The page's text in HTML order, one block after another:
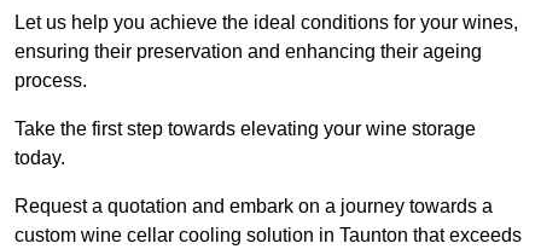
Let us help you achieve the ideal conditions for your wines,
ensuring their preservation and enhancing their ageing
process.
Take the first step towards elevating your wine storage
today.
Request a quotation and embark on a journey towards a
custom wine cellar cooling solution in Taunton that exceeds